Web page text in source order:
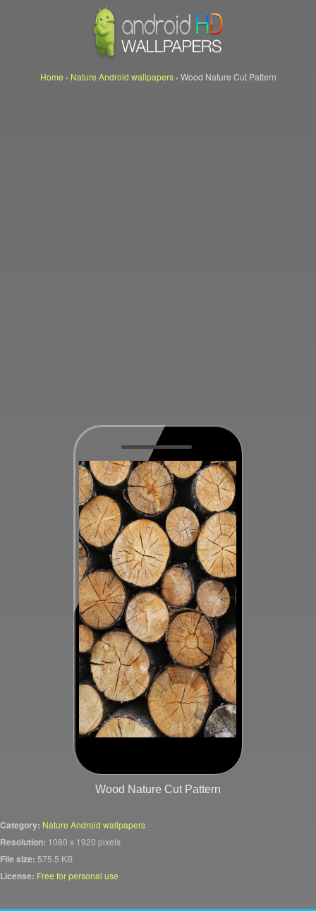
Home › Nature Android wallpapers› Wood Nature Cut Pattern
Wood Nature Cut Pattern
Category: Nature Android wallpapers
Resolution: 1080 x 1920 pixels
File size: 575.5 KB
License: Free for personal use